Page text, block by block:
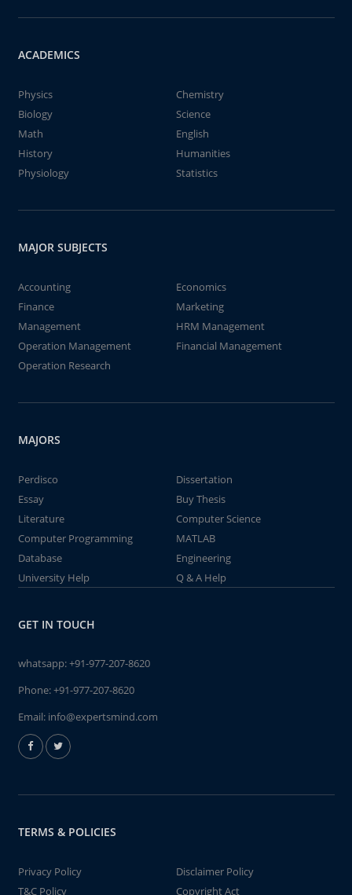
ACADEMICS
Physics
Chemistry
Biology
Science
Math
English
History
Humanities
Physiology
Statistics
MAJOR SUBJECTS
Accounting
Economics
Finance
Marketing
Management
HRM Management
Operation Management
Financial Management
Operation Research
MAJORS
Perdisco
Dissertation
Essay
Buy Thesis
Literature
Computer Science
Computer Programming
MATLAB
Database
Engineering
University Help
Q & A Help
GET IN TOUCH
whatsapp:+91-977-207-8620
Phone:+91-977-207-8620
Email: info@expertsmind.com
TERMS & POLICIES
Privacy Policy
Disclaimer Policy
T&C Policy
Copyright Act